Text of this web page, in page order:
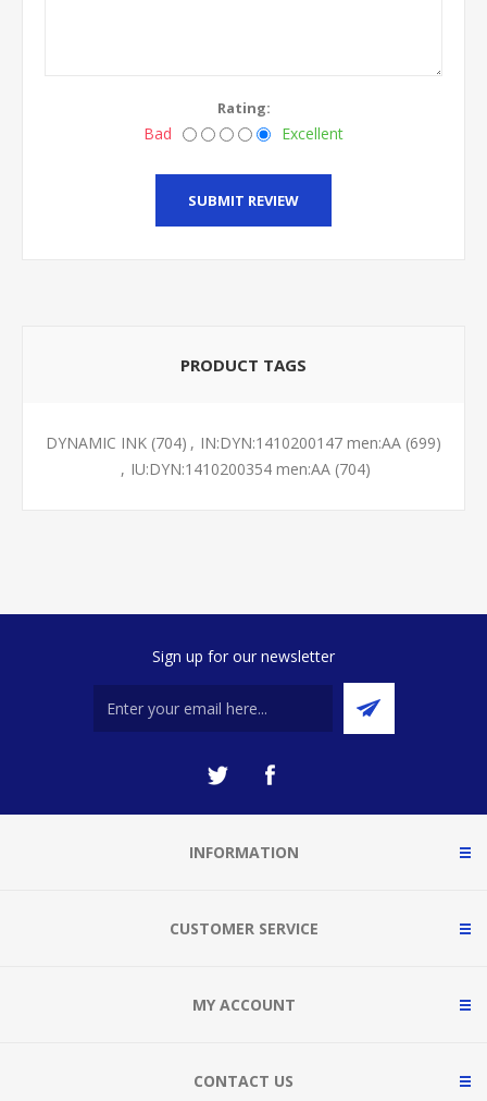
Rating:
Bad Excellent
SUBMIT REVIEW
PRODUCT TAGS
DYNAMIC INK (704) , IN:DYN:1410200147 men:AA (699)
, IU:DYN:1410200354 men:AA (704)
Sign up for our newsletter
INFORMATION
CUSTOMER SERVICE
MY ACCOUNT
CONTACT US